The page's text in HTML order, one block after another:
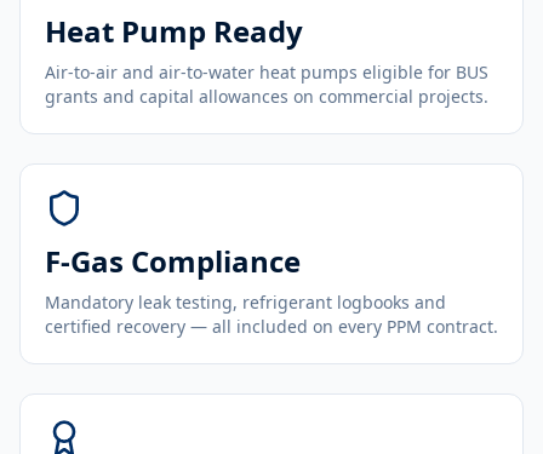
Heat Pump Ready
Air-to-air and air-to-water heat pumps eligible for BUS
grants and capital allowances on commercial projects.
F-Gas Compliance
Mandatory leak testing, refrigerant logbooks and
certified recovery — all included on every PPM contract.